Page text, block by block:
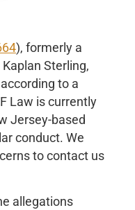
), formerly a
Sterling,
to a
Law is currently
Jersey-based
conduct. We
to contact us
allegations